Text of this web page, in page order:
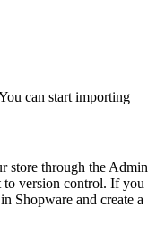
can start importing
store through the Admin
version control. If you
Shopware and create a